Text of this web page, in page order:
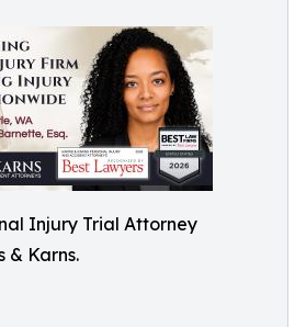
Injury Trial Attorney
& Karns.